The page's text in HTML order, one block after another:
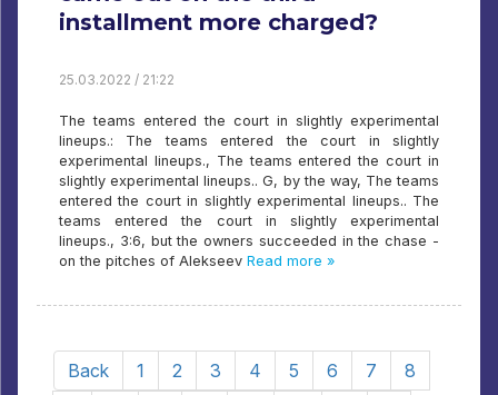
installment more charged?
25.03.2022 / 21:22
The teams entered the court in slightly experimental
lineups.: The teams entered the court in slightly
experimental lineups., The teams entered the court in
slightly experimental lineups.. G, by the way, The teams
entered the court in slightly experimental lineups.. The
teams entered the court in slightly experimental
lineups., 3:6, but the owners succeeded in the chase -
on the pitches of Alekseev Read more »
Back 1 2 3 4 5 6 7
8